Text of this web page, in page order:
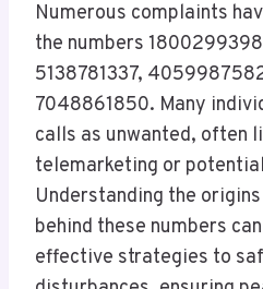
Numerous complaints
the numbers
5138781337,
7048861850. Many
calls as unwanted, often
telemarketing or
Understanding the
behind these numbers
effective strategies to